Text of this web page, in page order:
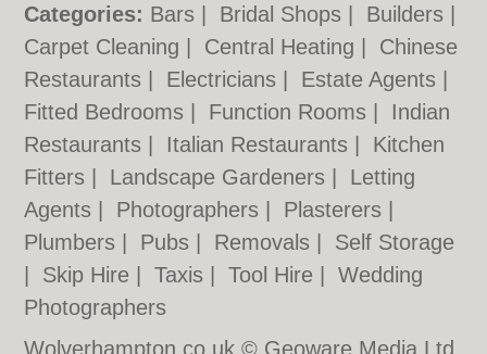
Categories: Bars Bridal Shops Builders
Carpet Cleaning
Central Heating
Chinese
Restaurants
Electricians Estate Agents
Fitted Bedrooms
Function Rooms
Indian
Restaurants
Italian Restaurants
Kitchen
Fitters
Landscape Gardeners
Letting
Agents
Photographers Plasterers
Plumbers
Pubs Removals
Self Storage
Skip Hire |Taxis |Tool Hire |Wedding
Photographers
Wolverhampton.co.uk © Geoware Media Ltd.